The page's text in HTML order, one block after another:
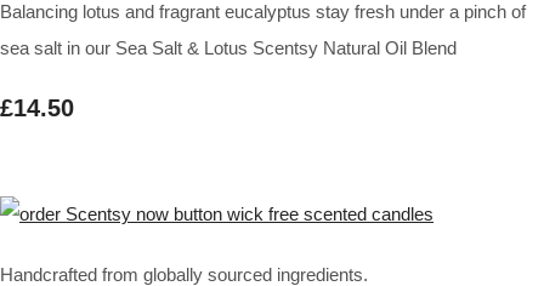
Balancing lotus and fragrant eucalyptus stay fresh under a pinch of
sea salt in our Sea Salt & Lotus Scentsy Natural Oil Blend
£14.50
Handcrafted from globally sourced ingredients.